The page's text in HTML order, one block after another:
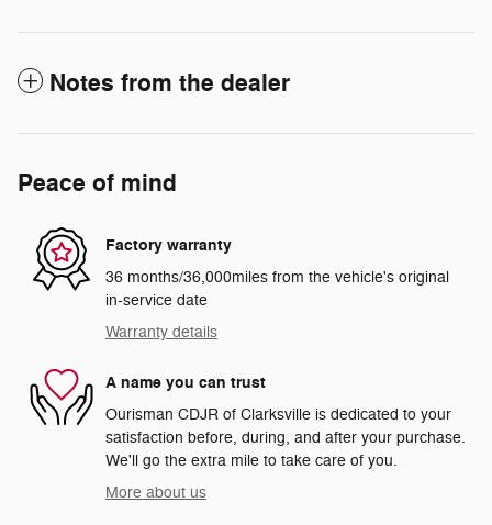
Notes from the dealer
Peace of mind
Factory warranty
36 months/36,000miles from the vehicle's original
in-service date
Warranty details
A name you can trust
Ourisman CDJR of Clarksville is dedicated to your
satisfaction before, during, and after your purchase.
We'll go the extra mile to take care of you.
More about us